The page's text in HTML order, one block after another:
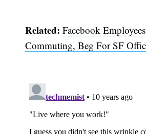
Related: Facebook
Commuting, Beg For SF